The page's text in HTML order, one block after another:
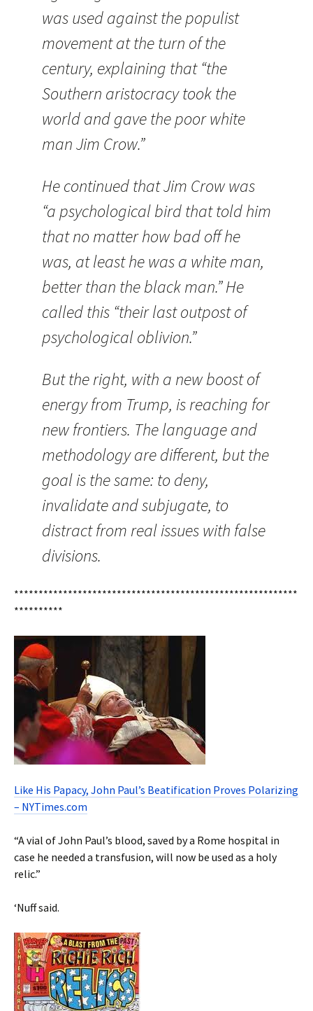
was used against the populist
movement at the turn of the
century, explaining that “the
Southern aristocracy took the
world and gave the poor white
man Jim Crow.”
He continued that Jim Crow was
“a psychological bird that told him
that no matter how bad off he
was, at least he was a white man,
better than the black man.” He
called this “their last outpost of
psychological oblivion.”
But the right, with a new boost of
energy from Trump, is reaching for
new frontiers. The language and
methodology are different, but the
goal is the same: to deny,
invalidate and subjugate, to
distract from real issues with false
divisions.
**********************************************************
**********
Like His Papacy, John Paul’s Beatification Proves Polarizing
– NYTimes.com
“A vial of John Paul’s blood, saved by a Rome hospital in
case he needed a transfusion, will now be used as a holy
relic.”
‘Nuff said.